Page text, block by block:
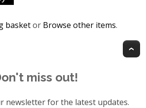
basketor Browse other items.
miss out!
newsletter for the latest updates.